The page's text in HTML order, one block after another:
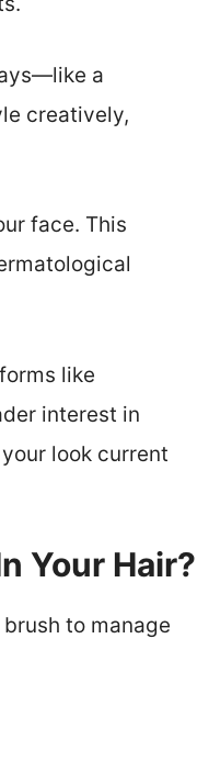
a
creatively,
face. This
like
interest in
look current
Your Hair?
to manage